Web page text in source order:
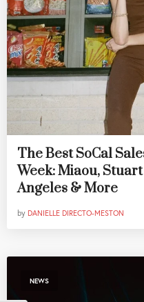
The Best SoCal
Week: Miaou,
Angeles & More
by DANIELLE DIRECTO-MESTON
NEWS